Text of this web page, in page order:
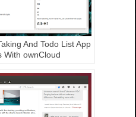
And Todo List App
With ownCloud